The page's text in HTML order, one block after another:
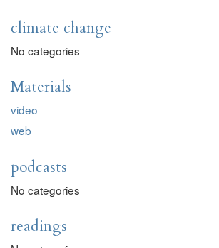
climate change
No categories
Materials
video
web
podcasts
No categories
readings